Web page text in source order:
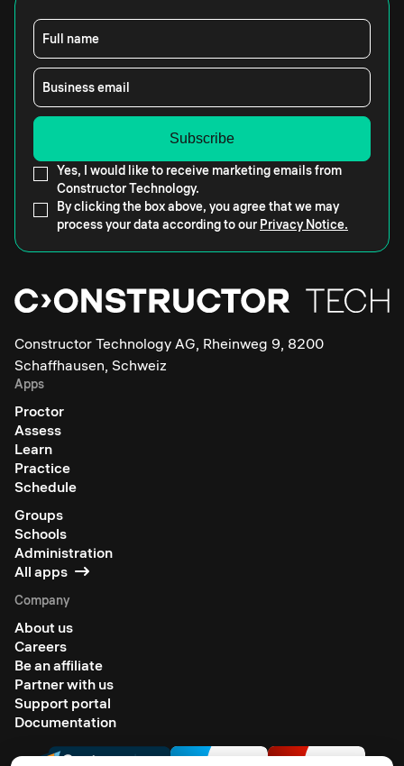
Full name
Business email
Yes, I would like to receive marketing emails from
Constructor Technology.
By clicking the box above, you agree that we may
process your data according to our Privacy Notice.
Constructor Technology AG, Rheinweg 9, 8200
Schaffhausen, Schweiz
Apps
Proctor
Assess
Learn
Practice
Schedule
Groups
Schools
Administration
All apps
Company
About us
Careers
Be an affiliate
Partner with us
Support portal
Documentation